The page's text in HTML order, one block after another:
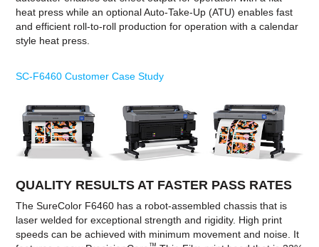
heat press while an optional Auto-Take-Up (ATU) enables fast
and efficient roll-to-roll production for operation with a calendar
style heat press.
SC-F6460 Customer Case Study
QUALITY RESULTS AT FASTER PASS RATES
The SureColor F6460 has a robot-assembled chassis that is
laser welded for exceptional strength and rigidity. High print
speeds can be achieved with minimum movement and noise. It